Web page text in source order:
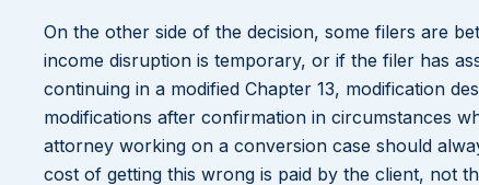
On the other side of the decision, some filers are
income disruption is temporary, or if the filer has
continuing in a modified Chapter 13, modification
modifications after confirmation in circumstances
attorney working on a conversion case should
cost of getting this wrong is paid by the client, not